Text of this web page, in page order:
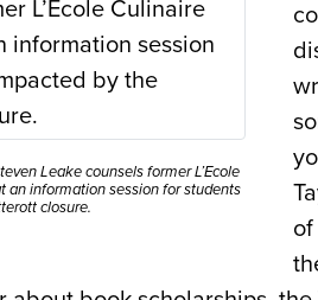
Leake counsels former L’Ecole
an information session for students
closure.